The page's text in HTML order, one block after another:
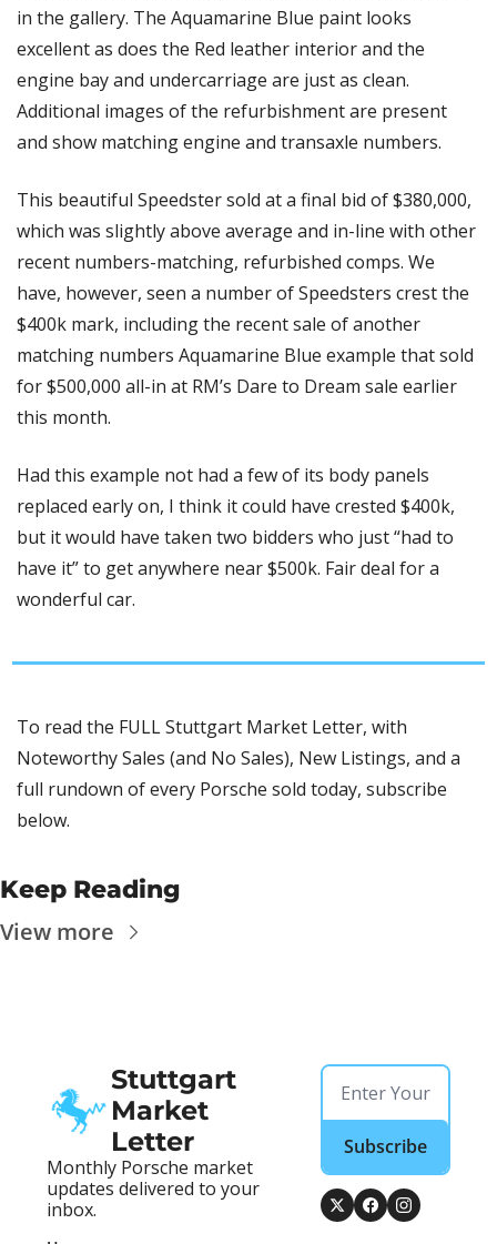
in the gallery. The Aquamarine Blue paint looks
excellent as does the Red leather interior and the
engine bay and undercarriage are just as clean.
Additional images of the refurbishment are present
and show matching engine and transaxle numbers.
This beautiful Speedster sold at a final bid of $380,000,
which was slightly above average and in-line with other
recent numbers-matching, refurbished comps. We
have, however, seen a number of Speedsters crest the
$400k mark, including the recent sale of another
matching numbers Aquamarine Blue example that sold
for $500,000 all-in at RM’s Dare to Dream sale earlier
this month.
Had this example not had a few of its body panels
replaced early on, I think it could have crested $400k,
but it would have taken two bidders who just “had to
have it” to get anywhere near $500k. Fair deal for a
wonderful car.
To read the FULL Stuttgart Market Letter, with
Noteworthy Sales (and No Sales), New Listings, and a
full rundown of every Porsche sold today, subscribe
below.
Keep Reading
View more
Stuttgart
Market
Letter
Monthly Porsche market
updates delivered to your
inbox.
Subscribe